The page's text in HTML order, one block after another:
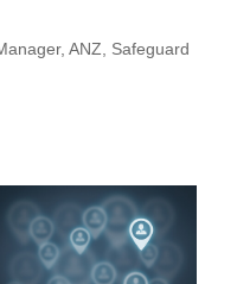
ANZ, Safeguard